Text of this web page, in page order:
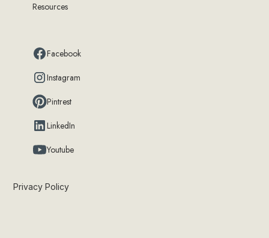
Resources
Facebook
Instagram
Pintrest
LinkedIn
Youtube
Privacy Policy